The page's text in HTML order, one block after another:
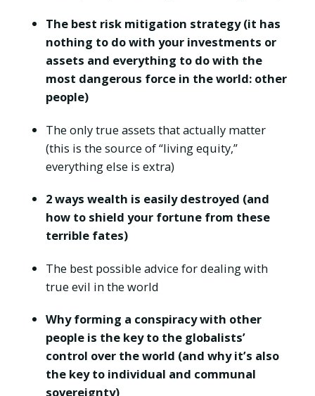
The best risk mitigation strategy (it has
nothing to do with your investments or
assets and everything to do with the
most dangerous force in the world: other
people)
The only true assets that actually matter
(this is the source of “living equity,”
everything else is extra)
2 ways wealth is easily destroyed (and
how to shield your fortune from these
terrible fates)
The best possible advice for dealing with
true evil in the world
Why forming a conspiracy with other
people is the key to the globalists’
control over the world (and why it’s also
the key to individual and communal
sovereignty)